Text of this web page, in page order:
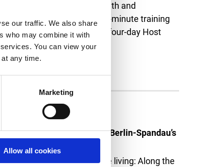
our traffic. We also share
who may combine it with
You can view your
any time.
Marketing
Allow all cookies
was full of hospitality, warmth and
who were making their last-minute training
We supported the four-day Host
Read more
under construction in Berlin-Spandau’s
vegetation. Sustainable living: Along the